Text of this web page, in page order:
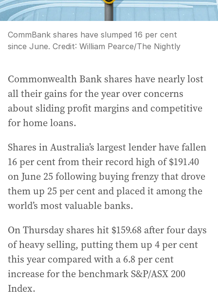
CommBank shares have slumped 16 per cent
since June. Credit: William Pearce/The Nightly
Commonwealth Bank shares have nearly lost
all their gains for the year over concerns
about sliding profit margins and competitive
for home loans.
Shares in Australia’s largest lender have fallen
16 per cent from their record high of $191.40
on June 25 following buying frenzy that drove
them up 25 per cent and placed it among the
world’s most valuable banks.
On Thursday shares hit $159.68 after four days
of heavy selling, putting them up 4 per cent
this year compared with a 6.8 per cent
increase for the benchmark S&P/ASX 200
Index.